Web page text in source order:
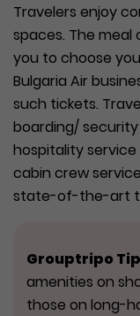
Travelers enjoy
spaces. The meal
you to choose
Bulgaria Air
such tickets.
boarding/
hospitality
cabin crew
state-of-the-art
Grouptripo
amenities on
those on long-